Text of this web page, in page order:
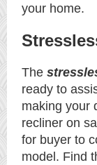
your home.
The
ready to
making your
recliner on
for buyer to
model. Find